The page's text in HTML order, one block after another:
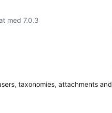
med 7.0.3
taxonomies, attachments and